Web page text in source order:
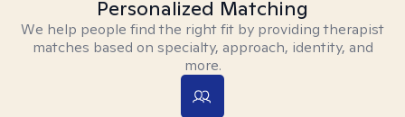
Personalized Matching
We help people find the right fit by providing therapist
matches based on specialty, approach, identity, and
more.